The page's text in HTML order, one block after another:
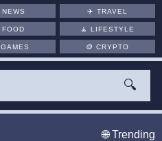
NEWS ✈️TRAVEL
FOOD 🧘LIFESTYLE
GAMES 🪙CRYPTO
🔍
🌐 Trending